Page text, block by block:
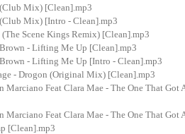
Mix) [Clean].mp3
Mix) [Intro - Clean].mp3
Scene Kings Remix) [Clean].mp3
- Lifting Me Up [Clean].mp3
- Lifting Me Up [Intro - Clean].mp3
- Drogon (Original Mix) [Clean].mp3
Marciano Feat Clara Mae - The One That
Marciano Feat Clara Mae - The One That
[Clean].mp3